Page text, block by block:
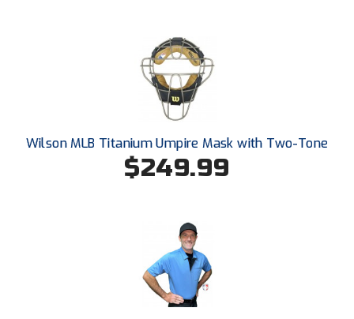
Peach Belt Conference Softball
Redwood Empire Officials Association
Rockland County Umpires Association
South Atlantic Conference Softball
South Central Collegiate Umpires Association
South Dakota Umpires Association
Wilson MLB Titanium Umpire Mask with Two-Tone
$249.99